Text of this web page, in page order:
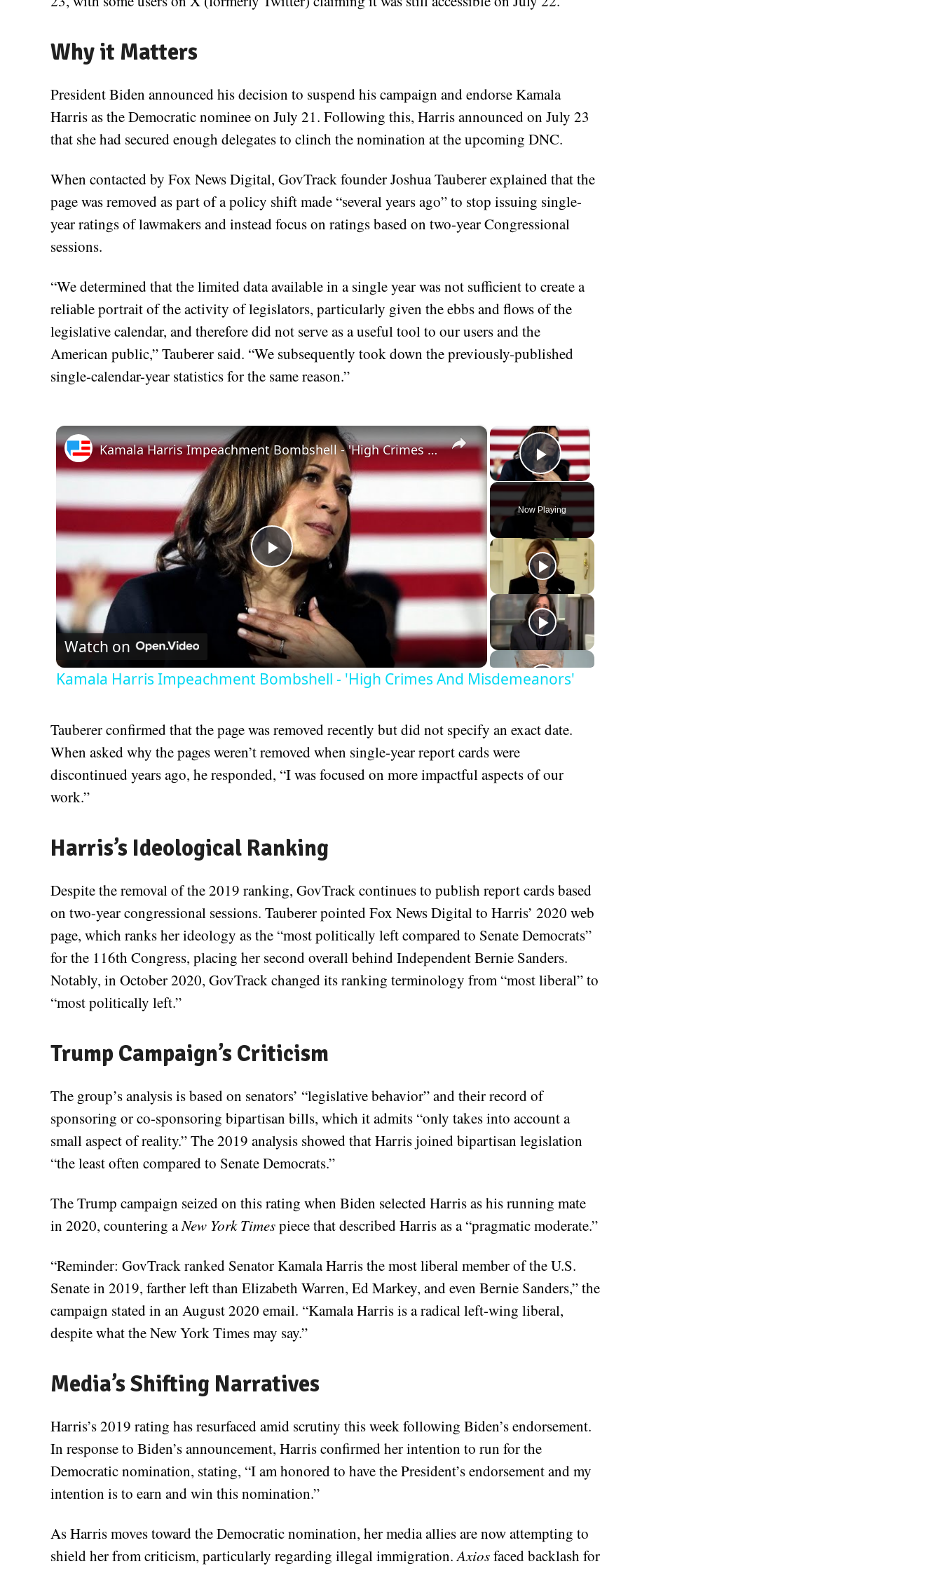
Why it Matters
President Biden announced his decision to suspend his campaign and endorse Kamala
Harris as the Democratic nominee on July 21. Following this, Harris announced on July 23
that she had secured enough delegates to clinch the nomination at the upcoming DNC.
When contacted by Fox News Digital, GovTrack founder Joshua Tauberer explained that the
page was removed as part of a policy shift made “several years ago” to stop issuing single-
year ratings of lawmakers and instead focus on ratings based on two-year Congressional
sessions.
“We determined that the limited data available in a single year was not sufficient to create a
reliable portrait of the activity of legislators, particularly given the ebbs and flows of the
legislative calendar, and therefore did not serve as a useful tool to our users and the
American public,” Tauberer said. “We subsequently took down the previously-published
single-calendar-year statistics for the same reason.”
×
Play Video
Now Playing
×
Play
Video
Kamala Harris Impeachment Bombshell - 'High Crimes And Misdemeanors'
Watch on
Kamala Harris Impeachment Bombshell - 'High Crimes And Misdemeanors'
Tauberer confirmed that the page was removed recently but did not specify an exact date.
When asked why the pages weren’t removed when single-year report cards were
discontinued years ago, he responded, “I was focused on more impactful aspects of our
work.”
Harris’s Ideological Ranking
Despite the removal of the 2019 ranking, GovTrack continues to publish report cards based
on two-year congressional sessions. Tauberer pointed Fox News Digital to Harris’ 2020 web
page, which ranks her ideology as the “most politically left compared to Senate Democrats”
for the 116th Congress, placing her second overall behind Independent Bernie Sanders.
Notably, in October 2020, GovTrack changed its ranking terminology from “most liberal” to
“most politically left.”
Trump Campaign’s Criticism
The group’s analysis is based on senators’ “legislative behavior” and their record of
sponsoring or co-sponsoring bipartisan bills, which it admits “only takes into account a
small aspect of reality.” The 2019 analysis showed that Harris joined bipartisan legislation
“the least often compared to Senate Democrats.”
The Trump campaign seized on this rating when Biden selected Harris as his running mate
in 2020, countering aNew York Timespiece that described Harris as a “pragmatic moderate.”
“Reminder: GovTrack ranked Senator Kamala Harris the most liberal member of the U.S.
Senate in 2019, farther left than Elizabeth Warren, Ed Markey, and even Bernie Sanders,” the
campaign stated in an August 2020 email. “Kamala Harris is a radical left-wing liberal,
despite what the New York Times may say.”
Media’s Shifting Narratives
Harris’s 2019 rating has resurfaced amid scrutiny this week following Biden’s endorsement.
In response to Biden’s announcement, Harris confirmed her intention to run for the
Democratic nomination, stating, “I am honored to have the President’s endorsement and my
intention is to earn and win this nomination.”
As Harris moves toward the Democratic nomination, her media allies are now attempting to
shield her from criticism, particularly regarding illegal immigration.Axiosfaced backlash for